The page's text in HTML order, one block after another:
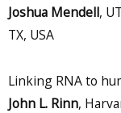
Joshua Mendell,
TX, USA
Linking RNA to
John L. Rinn,